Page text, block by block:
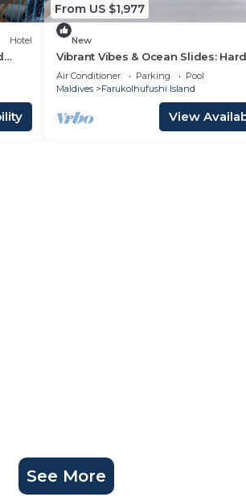
Hotel
From US $1,977
New
Vibrant Vibes & Ocean Slides:
Maldives Family Paradise
Air Conditioner Parking
Pool
Maldives
Farukolhufushi Island
View
See More